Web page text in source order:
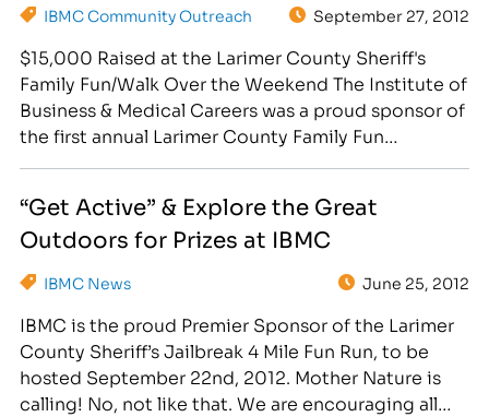
IBMC Community Outreach September 27, 2012
$15,000 Raised at the Larimer County Sheriff's
Family Fun/Walk Over the Weekend The Institute of
Business & Medical Careers was a proud sponsor of
the first annual Larimer County Family Fun
walkers took off on a four mile loop…
“Get Active” & Explore the Great
Outdoors for Prizes at IBMC
IBMC News June 25, 2012
IBMC is the proud Premier Sponsor of the Larimer
County Sheriff’s Jailbreak 4 Mile Fun Run, to be
hosted September 22nd, 2012. Mother Nature is
calling! No, not like that. We are encouraging all